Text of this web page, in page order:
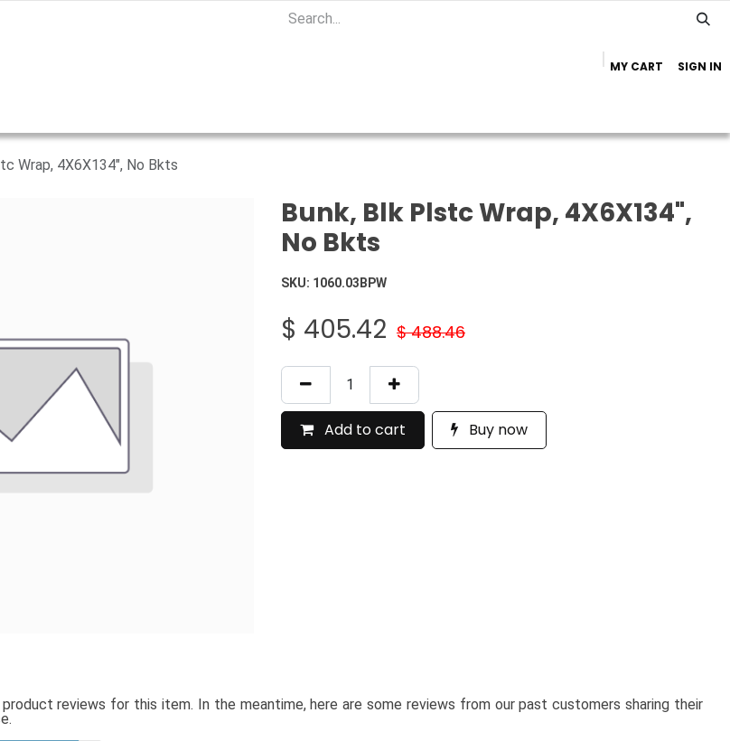
MY CART SIGN IN
Wrap, 4X6X134", No Bkts
Bunk, Blk Plstc Wrap, 4X6X134",
No Bkts
SKU: 1060.03BPW
$ 405.42 $488.46
Add to cart Buy now
reviews for this item. In the meantime, here are some reviews from our past customers sharing their